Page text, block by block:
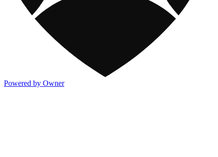
Powered by Owner